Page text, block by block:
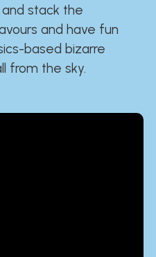
stack the
and have fun
based bizarre
from the sky.